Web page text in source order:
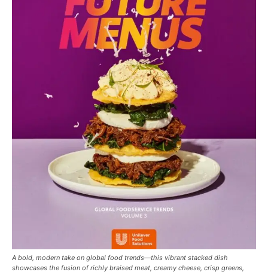
A bold, modern take on global food trends—this vibrant stacked dish
showcases the fusion of richly braised meat, creamy cheese, crisp greens,